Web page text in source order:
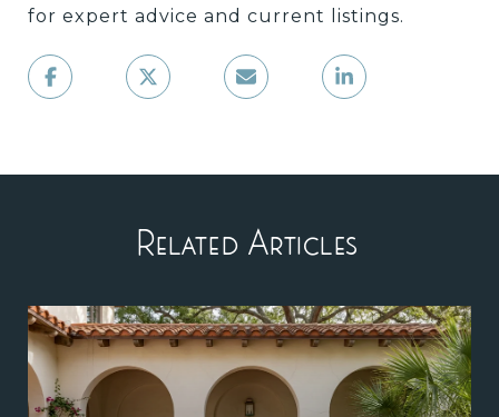
for expert advice and current listings.
Related Articles